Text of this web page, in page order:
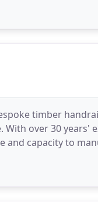
timber
over 30 years'
and capacity to